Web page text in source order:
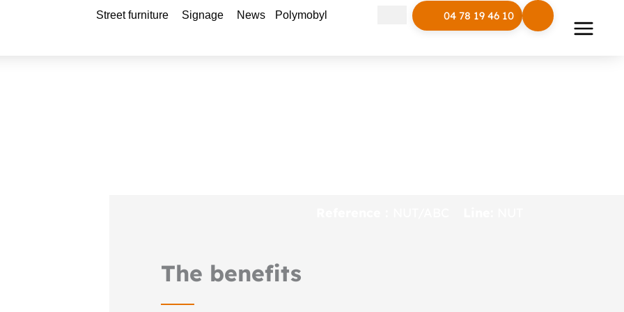
Street furniture Open Street furniture
Signage Open Signage
News Polymobyl 04 78 19 46 10
The benefits